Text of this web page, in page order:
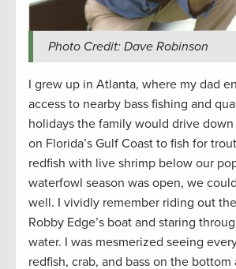
Photo Credit: Dave Robinson
I grew up in Atlanta, where my dad
access to nearby bass fishing and
holidays the family would drive
on Florida’s Gulf Coast to fish for
redfish with live shrimp below our
waterfowl season was open, we
well. I vividly remember riding out
Robby Edge’s boat and staring
water. I was mesmerized seeing
redfish, crab, and bass on the bottom